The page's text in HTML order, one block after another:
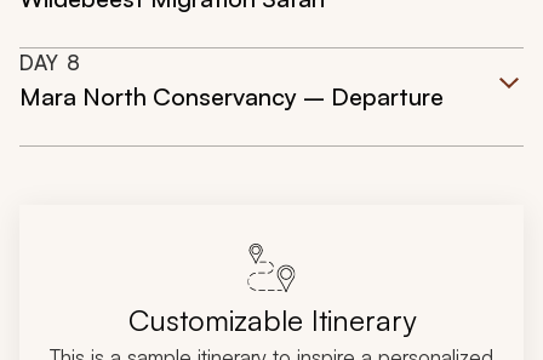
DAY 8
Mara North Conservancy – Departure
Customizable Itinerary